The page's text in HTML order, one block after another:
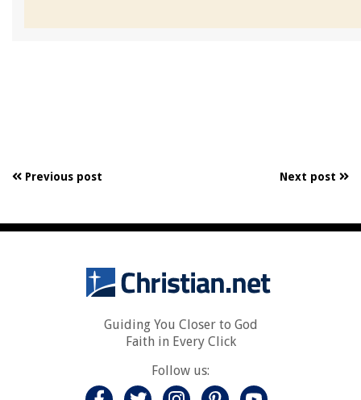
Previous post Next post
Guiding You Closer to God
Faith in Every Click
Follow us: